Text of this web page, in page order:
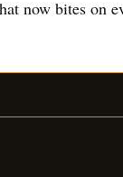
now bites